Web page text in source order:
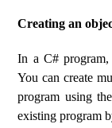
Creating an
In a C# program,
You can create
program using
existing program